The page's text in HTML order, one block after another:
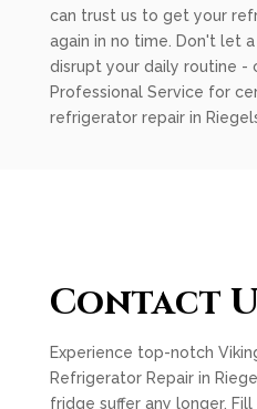
can trust us to get your
again in no time. Don't let
disrupt your daily routine -
Professional Service for
refrigerator repair in
Contact
Experience top-notch
Refrigerator Repair in
fridge suffer any longer.